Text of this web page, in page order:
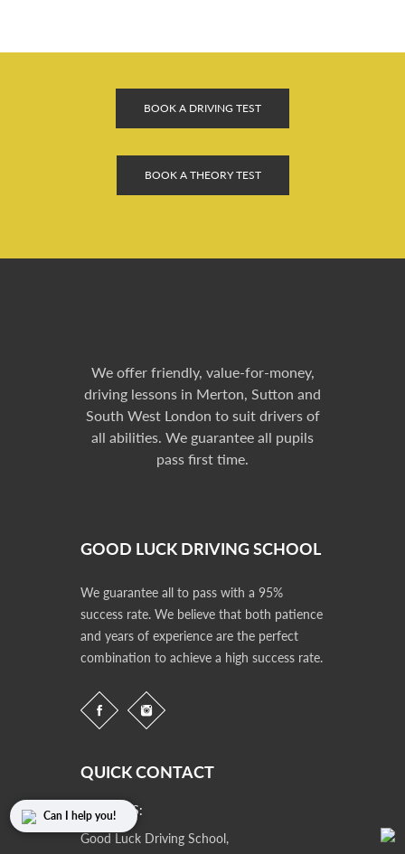
BOOK A DRIVING TEST
BOOK A THEORY TEST
We offer friendly, value-for-money,
driving lessons in Merton, Sutton and
South West London to suit drivers of
all abilities. We guarantee all pupils
pass first time.
GOOD LUCK DRIVING SCHOOL
We guarantee all to pass with a 95%
success rate. We believe that both patience
and years of experience are the perfect
combination to achieve a high success rate.
QUICK CONTACT
ADDRESS:
Good Luck Driving School,
Can I help you!